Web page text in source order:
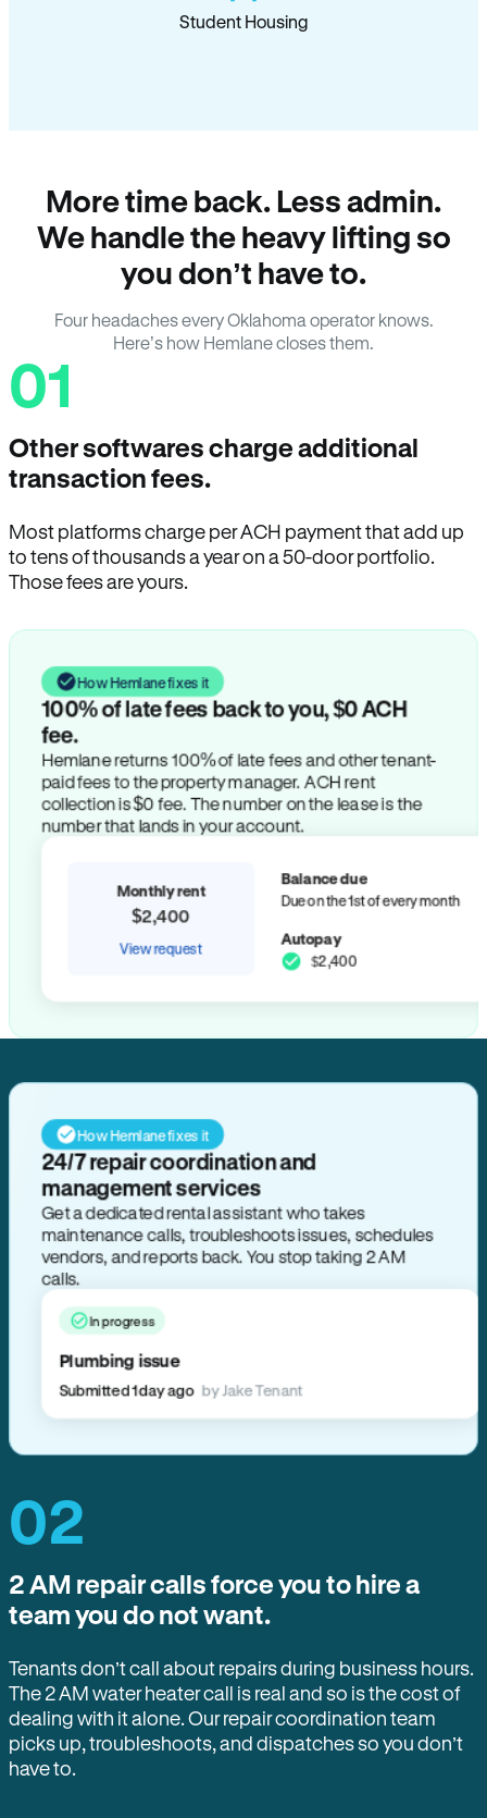
Student Housing
More time back. Less admin.
We handle the heavy lifting so
you don’t have to.
Four headaches every Oklahoma operator knows.
Here’s how Hemlane closes them.
01
Other softwares charge additional
transaction fees.
Most platforms charge per ACH payment that add up
to tens of thousands a year on a 50-door portfolio.
Those fees are yours.
How Hemlane fixes it
100% of late fees back to you, $0 ACH
fee.
Hemlane returns 100% of late fees and other tenant-
paid fees to the property manager. ACH rent
collection is $0 fee. The number on the lease is the
number that lands in your account.
Monthly rent
$2,400
View request
Balance due
Due on the 1st of every month
Autopay
$2,400
How Hemlane fixes it
24/7 repair coordination and
management services
Get a dedicated rental assistant who takes
maintenance calls, troubleshoots issues, schedules
vendors, and reports back. You stop taking 2 AM
calls.
In progress
Plumbing issue
Submitted 1 day ago by Jake Tenant
02
2 AM repair calls force you to hire a
team you do not want.
Tenants don’t call about repairs during business hours.
The 2 AM water heater call is real and so is the cost of
dealing with it alone. Our repair coordination team
picks up, troubleshoots, and dispatches so you don’t
have to.